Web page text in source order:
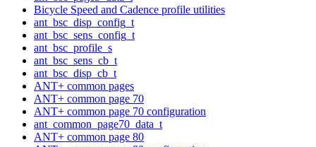
Bicycle Speed and Cadence profile utilities
ant_bsc_disp_config_t
ant_bsc_sens_config_t
ant_bsc_profile_s
ant_bsc_sens_cb_t
ant_bsc_disp_cb_t
ANT+ common pages
ANT+ common page 70
ANT+ common page 70 configuration
ant_common_page70_data_t
ANT+ common page 80